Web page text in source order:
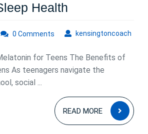
Health
Benefits
of
Melatonin
Teens’
Sleep
Health
kensingtoncoach
0 Comments
for Teens The Benefits of
As teenagers navigate the
social ...
READ MORE
READ
MORE